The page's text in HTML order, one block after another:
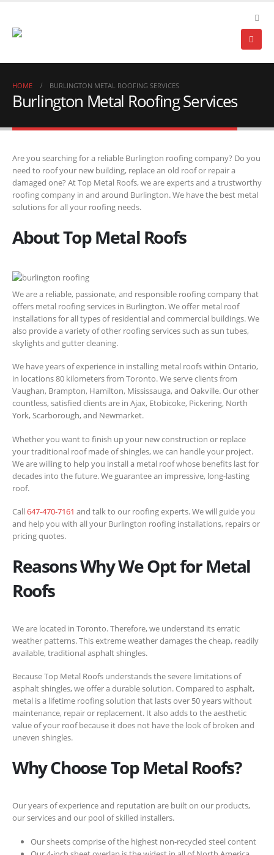
HOME BURLINGTON METAL ROOFING SERVICES
Burlington Metal Roofing Services
Are you searching for a reliable Burlington roofing company? Do you
need to roof your new building, replace an old roof or repair a
damaged one? At Top Metal Roofs, we are experts and a trustworthy
roofing company in and around Burlington. We have the best metal
solutions for all your roofing needs.
About Top Metal Roofs
We are a reliable, passionate, and responsible roofing company that
offers metal roofing services in Burlington. We offer metal roof
installations for all types of residential and commercial buildings. We
also provide a variety of other roofing services such as sun tubes,
skylights and gutter cleaning.
We have years of experience in installing metal roofs within Ontario,
in locations 80 kilometers from Toronto. We serve clients from
Vaughan, Brampton, Hamilton, Mississauga, and Oakville. Our other
countless, satisfied clients are in Ajax, Etobicoke, Pickering, North
York, Scarborough, and Newmarket.
Whether you want to finish up your new construction or replace
your traditional roof made of shingles, we can handle your project.
We are willing to help you install a metal roof whose benefits last for
decades into the future. We guarantee an impressive, long-lasting
roof.
Call647-470-7161 and talk to our roofing experts. We will guide you
and help you with all your Burlington roofing installations, repairs or
pricing quotes.
Reasons Why We Opt for Metal
Roofs
We are located in Toronto. Therefore, we understand its erratic
weather patterns. This extreme weather damages the cheap, readily
available, traditional asphalt shingles.
Because Top Metal Roofs understands the severe limitations of
asphalt shingles, we offer a durable solution. Compared to asphalt,
metal is a lifetime roofing solution that lasts over 50 years without
maintenance, repair or replacement. It also adds to the aesthetic
value of your roof because it does not have the look of broken and
uneven shingles.
Why Choose Top Metal Roofs?
Our years of experience and reputation are built on our products,
our services and our pool of skilled installers.
Our sheets comprise of the highest non-recycled steel content